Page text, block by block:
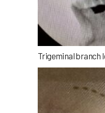
Trigeminal branch